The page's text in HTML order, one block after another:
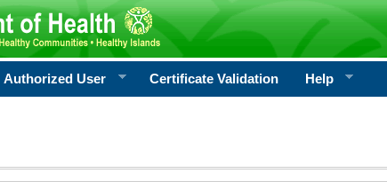
Authorized User Certificate Validation Help